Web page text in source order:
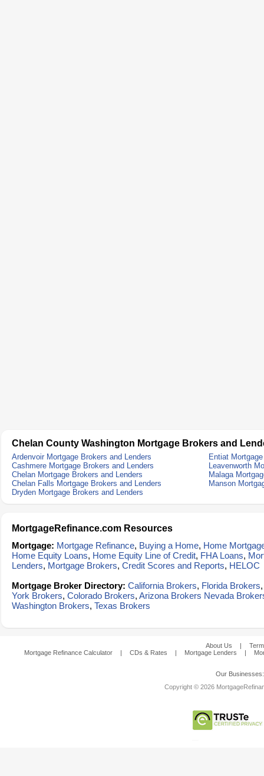
Chelan County Washington Mortgage Brokers and
Ardenvoir Mortgage Brokers and Lenders
Entiat
Cashmere Mortgage Brokers and Lenders
Leavenworth
Chelan Mortgage Brokers and Lenders
Malaga
Chelan Falls Mortgage Brokers and Lenders
Manson
Dryden Mortgage Brokers and Lenders
MortgageRefinance.com Resources
Mortgage: Mortgage Refinance, Buying a Home, Home
Home Equity Loans, Home Equity Line of Credit, FHA Loans,
Lenders, Mortgage Brokers, Credit Scores and Reports, HELOC
Mortgage Broker Directory: California Brokers, Florida Brokers
York Brokers, Colorado Brokers, Arizona Brokers Nevada
Washington Brokers, Texas Brokers
About Us |
Mortgage Refinance Calculator
| CDs & Rates | Mortgage Lenders |
Our
Copyright © 2026